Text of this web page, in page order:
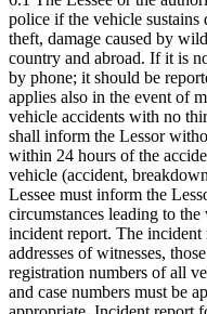
police if the vehicle sustains
theft, damage caused by
country and abroad. If it is
by phone; it should be
applies also in the event of
vehicle accidents with no
shall inform the Lessor
within 24 hours of the
vehicle (accident,
Lessee must inform the
circumstances leading to
incident report. The incident
addresses of witnesses,
registration numbers of all
and case numbers must be